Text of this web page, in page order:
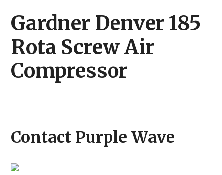
Gardner Denver 185
Rota Screw Air
Compressor
Contact Purple Wave